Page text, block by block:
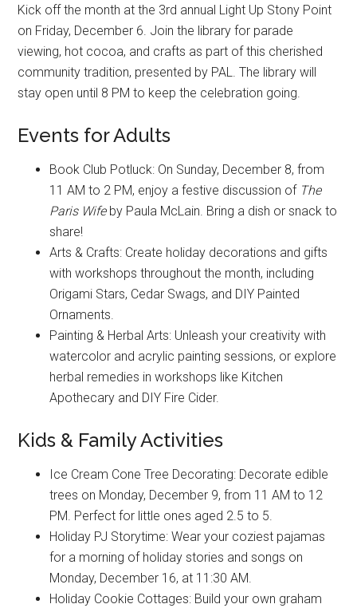
Kick off the month at the 3rd annual Light Up Stony Point
on Friday, December 6. Join the library for parade
viewing, hot cocoa, and crafts as part of this cherished
community tradition, presented by PAL. The library will
stay open until 8 PM to keep the celebration going.
Events for Adults
Book Club Potluck: On Sunday, December 8, from
11 AM to 2 PM, enjoy a festive discussion of The
Paris Wifeby Paula McLain. Bring a dish or snack to
share!
Arts & Crafts: Create holiday decorations and gifts
with workshops throughout the month, including
Origami Stars, Cedar Swags, and DIY Painted
Ornaments.
Painting & Herbal Arts: Unleash your creativity with
watercolor and acrylic painting sessions, or explore
herbal remedies in workshops like Kitchen
Apothecary and DIY Fire Cider.
Kids & Family Activities
Ice Cream Cone Tree Decorating: Decorate edible
trees on Monday, December 9, from 11 AM to 12
PM. Perfect for little ones aged 2.5 to 5.
Holiday PJ Storytime: Wear your coziest pajamas
for a morning of holiday stories and songs on
Monday, December 16, at 11:30 AM.
Holiday Cookie Cottages: Build your own graham